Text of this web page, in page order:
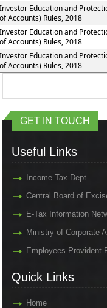
Education and
Accounts) Rules, 2018
Education and
Accounts) Rules, 2018
Education and
Accounts) Rules, 2018
GET IN TOUCH
Useful Links
Income Tax Dept.
Central Board of
E-Tax Information
Ministry of Corporate
Employees Provident
Quick Links
Home